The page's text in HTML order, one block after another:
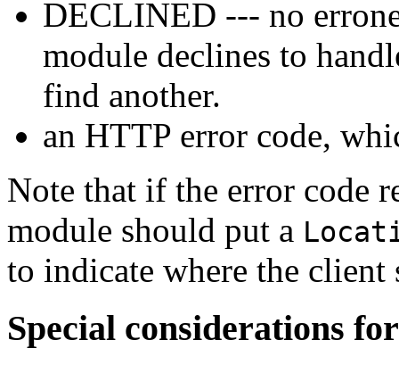
DECLINED --- no
module declines to
find another.
an HTTP error code,
Note that if the error code
module should put a
to indicate where the
Special considerations